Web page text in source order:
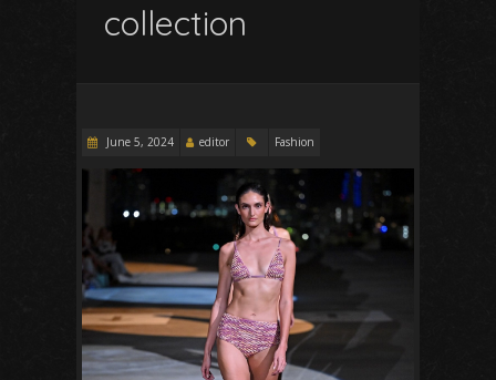
collection
June 5, 2024 editor Fashion